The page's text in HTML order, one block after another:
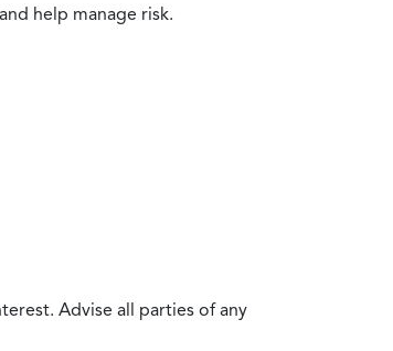
help manage risk.
Advise all parties of any